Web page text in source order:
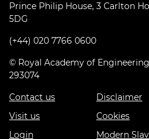
Prince Philip House, 3 Carlton
5DG
(+44) 020 7766 0600
© Royal Academy of
293074
Contact us
Visit us
Login
Disclaimer
Cookies
Modern